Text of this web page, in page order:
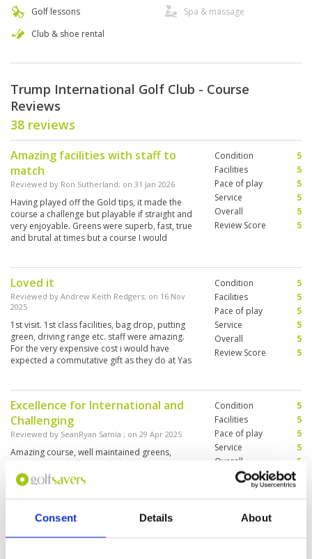
Consent Details About
Golf lessons
Club & shoe rental
Spa & massage
Trump International Golf Club - Course
Reviews
38 reviews
Amazing facilities with staff to
match
Reviewed by Ron Sutherland; on 31 Jan 2026
Having played off the Gold tips, it made the
course a challenge but playable if straight and
very enjoyable. Greens were superb, fast, true
and brutal at times but a course I would
Condition
5
Facilities
5
Pace of play
5
Service
5
Overall
5
Review Score
5
Loved it
Reviewed by Andrew Keith Redgers; on 16 Nov
2025
1st visit. 1st class facilities, bag drop, putting
green, driving range etc. staff were amazing.
For the very expensive cost i would have
expected a commutative gift as they do at Yas
Condition
5
Facilities
5
Pace of play
5
Service
5
Overall
5
Review Score
5
Excellence for International and
Challenging
Reviewed by SeanRyan Samia ; on 29 Apr 2025
Amazing course, well maintained greens,
superb staff, challenging holes but
manageable, overall experience was definitely
worth to come back to play golf when ever
coming to visit Dubai.
Condition
5
Facilities
5
Pace of play
5
Service
5
Overall
5
Review Score
Superb on every level.